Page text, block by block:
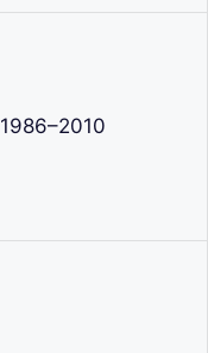
1986–2010